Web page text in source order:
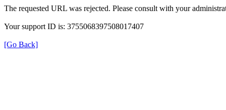
The requested URL was rejected. Please consult with your
Your support ID is: 3755068397508017407
[Go Back]